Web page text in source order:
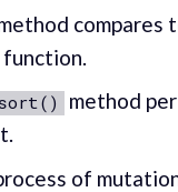
compares
function.
method
of